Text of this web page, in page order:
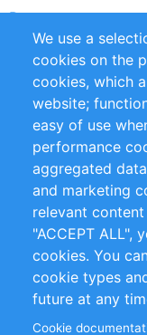
Partners
RSS Feed
Privacy Policy
Impressum
Customer Support
+49 (0)30 -
Follow Us
We use a
cookies on the
cookies, which
website;
easy of use
performance
aggregated
and marketing
relevant
"ACCEPT ALL",
cookies. You
cookie types
future at any
Cookie